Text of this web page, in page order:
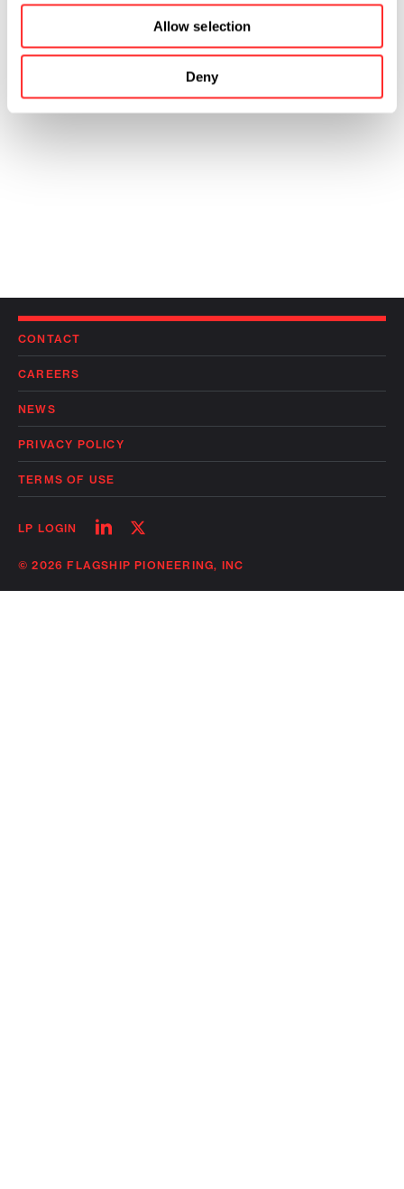
Allow selection
Deny
CONTACT
CAREERS
NEWS
PRIVACY POLICY
TERMS OF USE
LP LOGIN
Follow
linkedin
Follow
twitter
© 2026 FLAGSHIP PIONEERING, INC